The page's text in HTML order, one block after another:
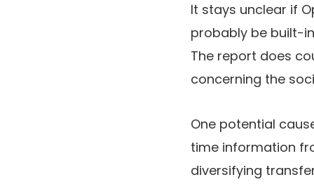
It stays unclear if
probably be built-
The report does
concerning the
One potential
time information
diversifying